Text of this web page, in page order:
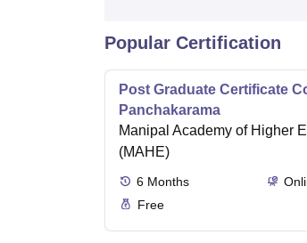
Popular Certification
Post Graduate Certificate
Panchakarama
Manipal Academy of Higher
(MAHE)
6 Months
Free